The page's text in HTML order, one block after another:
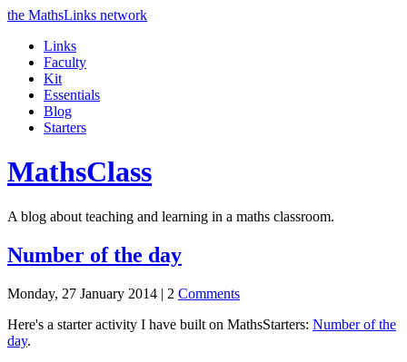
the MathsLinks network
Links
Faculty
Kit
Essentials
Blog
Starters
MathsClass
A blog about teaching and learning in a maths classroom.
Number of the day
Monday, 27 January 2014 | 2 Comments
Here's a starter activity I have built on MathsStarters: Number of the
day.